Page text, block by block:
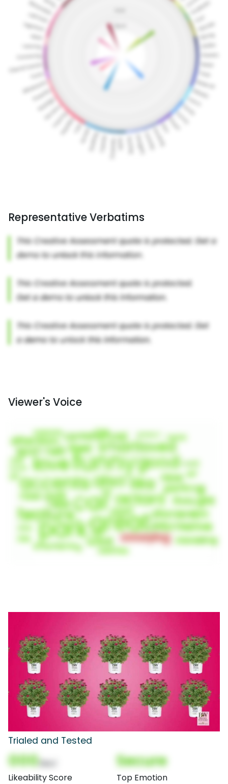
Representative Verbatims
Viewer's Voice
Trialed and Tested
000
Likeability Score
Secure
Top Emotion